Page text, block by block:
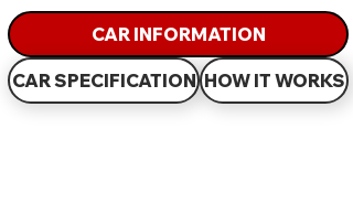
CAR INFORMATION
CAR SPECIFICATION HOW IT WORKS